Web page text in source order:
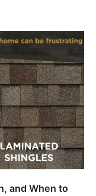
and When to